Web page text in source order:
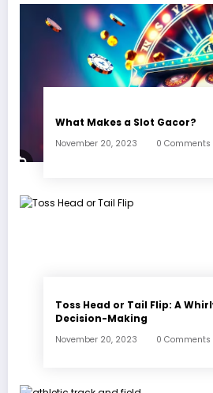
What Makes a Slot Gacor?
November 20, 2023 0 Comments
Toss Head or Tail Flip: A
Decision-Making
November 20, 2023 0 Comments